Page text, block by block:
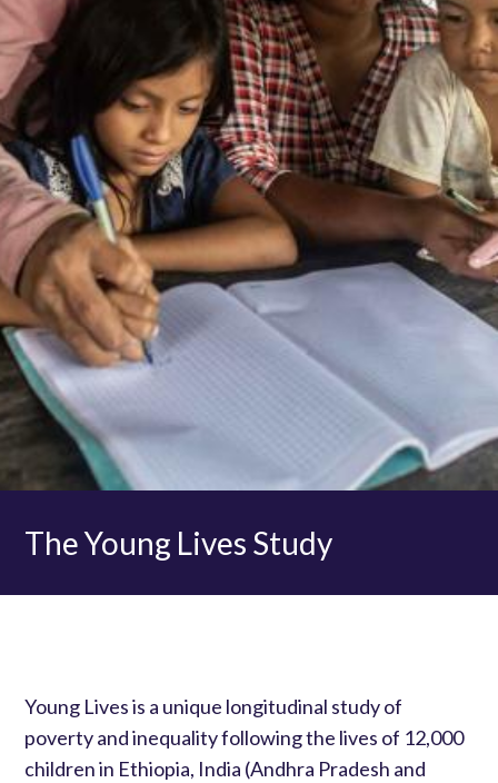
The Young Lives Study
Young Lives is a unique longitudinal study of
poverty and inequality following the lives of 12,000
children in Ethiopia, India (Andhra Pradesh and